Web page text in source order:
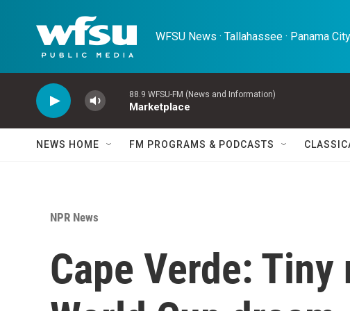
WFSU News · Tallahassee · Panama
88.9 WFSU-FM (News and Information)
Marketplace
NEWS HOME FM PROGRAMS & PODCASTS
NPR News
Cape Verde: